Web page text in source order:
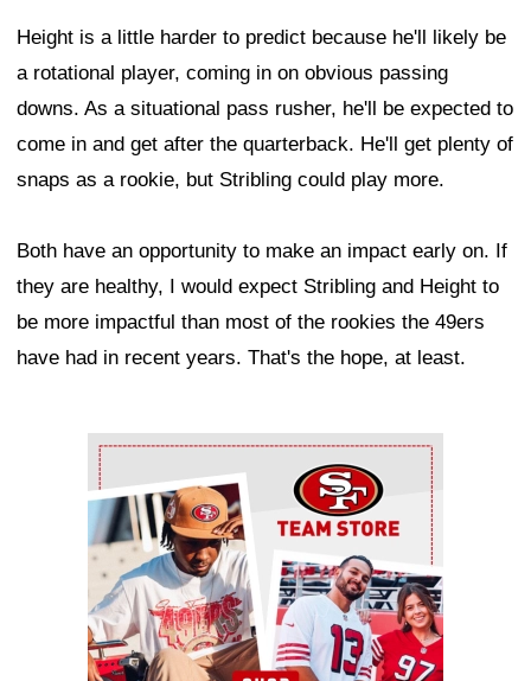
Height is a little harder to predict because he'll likely be
a rotational player, coming in on obvious passing
downs. As a situational pass rusher, he'll be expected to
come in and get after the quarterback. He'll get plenty of
snaps as a rookie, but Stribling could play more.
Both have an opportunity to make an impact early on. If
they are healthy, I would expect Stribling and Height to
be more impactful than most of the rookies the 49ers
have had in recent years. That's the hope, at least.
Ad Block